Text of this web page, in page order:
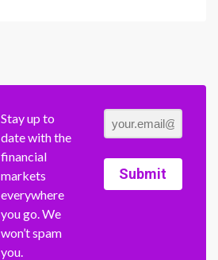
Stay up to
date with the
financial
markets
everywhere
you go. We
won’t spam
you.
Submit